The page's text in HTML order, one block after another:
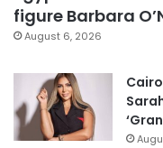
figure Barbara
August 6, 2026